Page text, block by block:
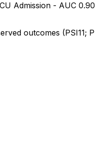
Admission - AUC
outcomes (PSI11;